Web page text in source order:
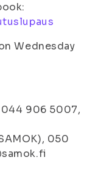
Wednesday
044 906 5007,
050